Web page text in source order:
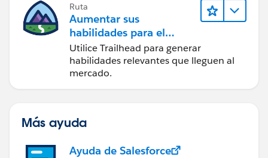
Ruta
Aumentar sus
habilidades para el
futuro con Trailhead
Utilice Trailhead para generar
habilidades relevantes que lleguen al
mercado.
Más ayuda
Ayuda de Salesforce